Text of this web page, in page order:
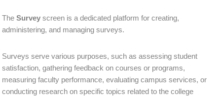
TheSurvey screen is a dedicated platform for creating,
administering, and managing surveys.
Surveys serve various purposes, such as assessing student
satisfaction, gathering feedback on courses or programs,
measuring faculty performance, evaluating campus services, or
conducting research on specific topics related to the college